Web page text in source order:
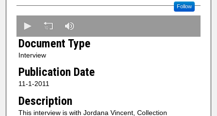
Follow
e
c
o
n
s
Document Type
Interview
Publication Date
11-1-2011
Description
This interview is with Jordana Vincent, Collection